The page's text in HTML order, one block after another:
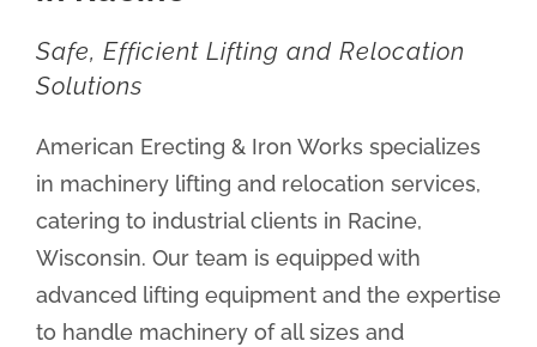
Safe, Efficient Lifting and Relocation
Solutions
American Erecting & Iron Works specializes
in machinery lifting and relocation services,
catering to industrial clients in Racine,
Wisconsin. Our team is equipped with
advanced lifting equipment and the expertise
to handle machinery of all sizes and